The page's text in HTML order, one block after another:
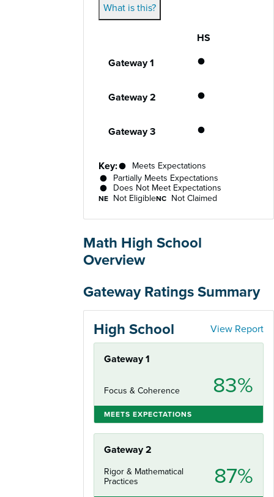
What is this?
HS
Gateway 1
Gateway 2
Gateway 3
Key:
Meets Expectations
Partially Meets Expectations
Does Not Meet Expectations
NE Not EligibleNC Not Claimed
Math High School
Overview
Gateway Ratings Summary
High School
View Report
Gateway 1
Focus & Coherence 83%
MEETS EXPECTATIONS
Gateway 2
Rigor & Mathematical
Practices 87%